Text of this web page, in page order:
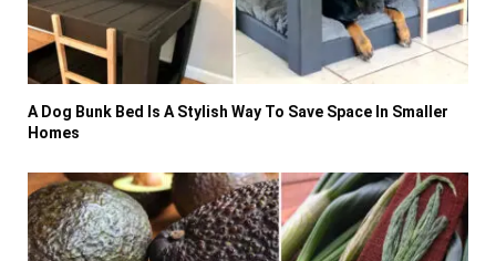
A Dog Bunk Bed Is A Stylish Way To Save Space In Smaller
Homes